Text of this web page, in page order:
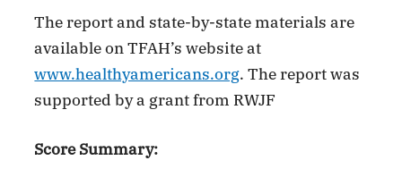
The report and state-by-state materials are
available on TFAH’s website at
www.healthyamericans.org. The report was
supported by a grant from RWJF
Score Summary: